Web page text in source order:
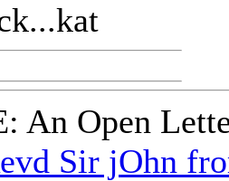
An Open
Sir jOhn